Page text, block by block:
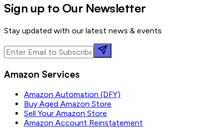
Sign up to Our Newsletter
Stay updated with our latest news & events
Amazon Services
Amazon Automation (DFY)
Buy Aged Amazon Store
Sell Your Amazon Store
Amazon Account Reinstatement